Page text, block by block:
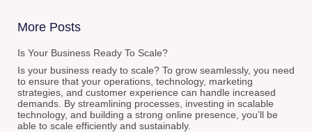
More Posts
Is Your Business Ready To Scale?
Is your business ready to scale? To grow seamlessly, you need
to ensure that your operations, technology, marketing
strategies, and customer experience can handle increased
demands. By streamlining processes, investing in scalable
technology, and building a strong online presence, you’ll be
able to scale efficiently and sustainably.